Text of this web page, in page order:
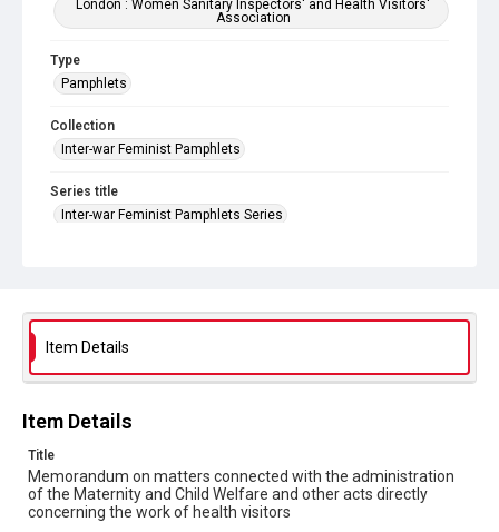
London : Women Sanitary Inspectors' and Health Visitors'
Association
Type
Pamphlets
Collection
Inter-war Feminist Pamphlets
Series title
Inter-war Feminist Pamphlets Series
Copyright and reuse
Out of Copyright
Item Details
Item Details
Title
Memorandum on matters connected with the administration
of the Maternity and Child Welfare and other acts directly
concerning the work of health visitors